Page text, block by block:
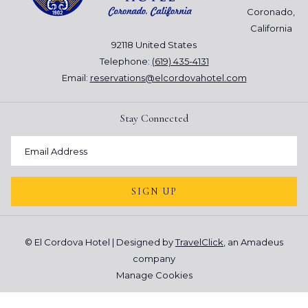
more shops and restaurants are available and the view of the
However you choose to spend your days in Coronado, make it
memorable. Keep your distance to be safe, and be sure to take
Coronado,
California
92118 United States
Telephone: (619) 435-4131
Email: reservations@elcordovahotel.com
Stay Connected
SIGN UP
© El Cordova Hotel | Designed byTravelClick , an Amadeus
company
Manage Cookies